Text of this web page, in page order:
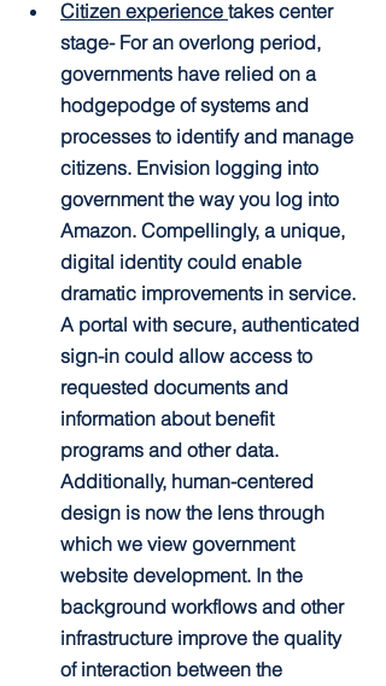
Citizen experience takes center
stage- For an overlong period,
governments have relied on a
hodgepodge of systems and
processes to identify and manage
citizens. Envision logging into
government the way you log into
Amazon. Compellingly, a unique,
digital identity could enable
dramatic improvements in service.
A portal with secure, authenticated
sign-in could allow access to
requested documents and
information about benefit
programs and other data.
Additionally, human-centered
design is now the lens through
which we view government
website development. In the
background workflows and other
infrastructure improve the quality
of interaction between the